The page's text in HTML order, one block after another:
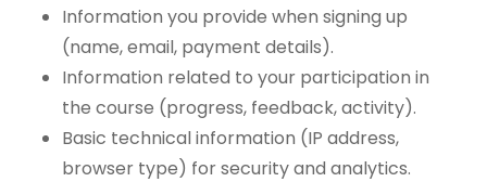
Information you provide when signing up
(name, email, payment details).
Information related to your participation in
the course (progress, feedback, activity).
Basic technical information (IP address,
browser type) for security and analytics.